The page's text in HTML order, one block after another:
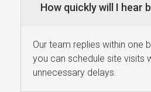
How quickly will I hear
Our team replies within one
you can schedule site visits
unnecessary delays.